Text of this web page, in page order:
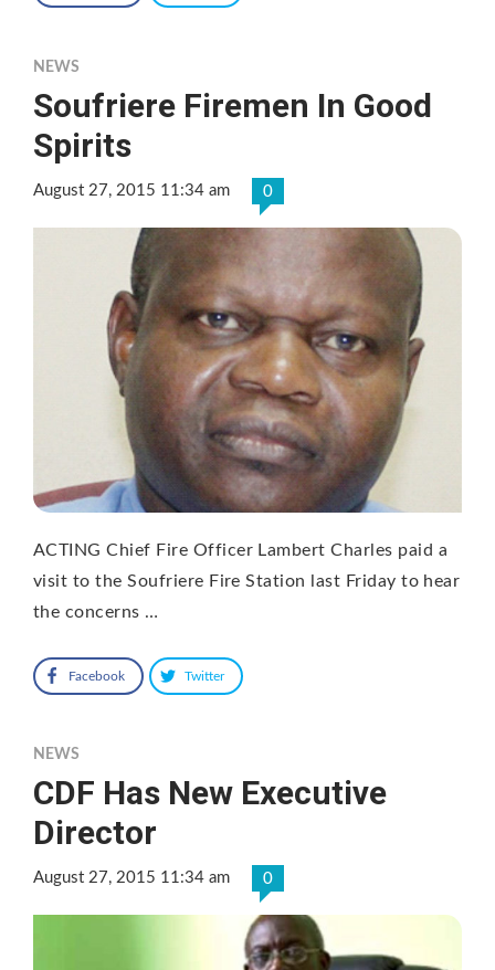
NEWS
Soufriere Firemen In Good
Spirits
August 27, 2015 11:34 am 0
ACTING Chief Fire Officer Lambert Charles paid a
visit to the Soufriere Fire Station last Friday to hear
the concerns …
Facebook Twitter
NEWS
CDF Has New Executive
Director
August 27, 2015 11:34 am 0